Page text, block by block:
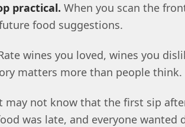
practical. When you scan the
food suggestions.
wines you loved, wines you
matters more than people think.
may not know that the first sip
was late, and everyone wanted